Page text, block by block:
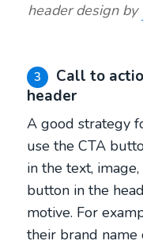
header design by
3
Call to
header
A good strategy
use the CTA
in the text,
button in the
motive. For
their brand name